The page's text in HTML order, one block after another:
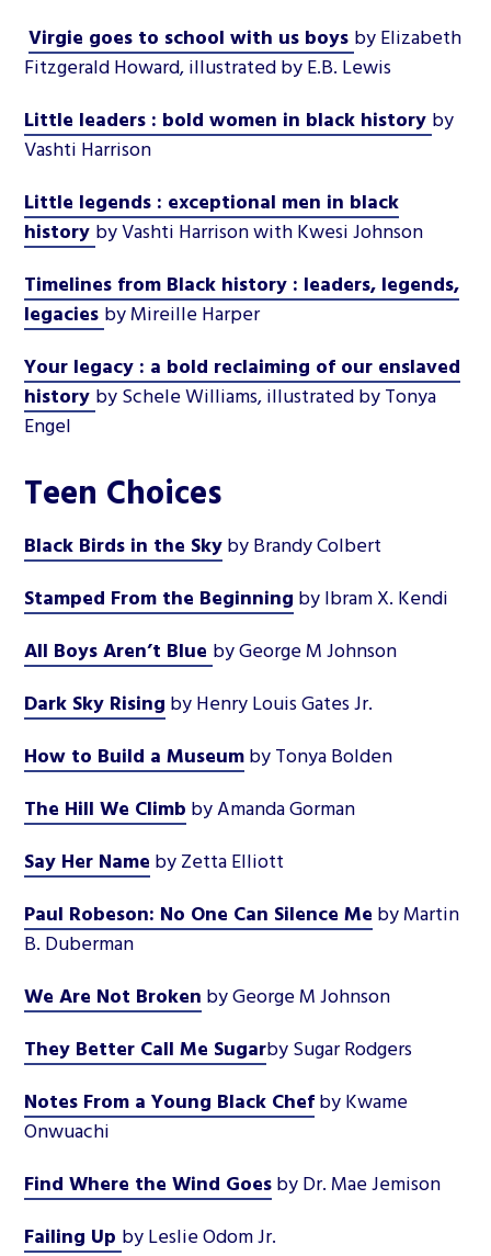
Virgie goes to school with us boys by Elizabeth
Fitzgerald Howard, illustrated by E.B. Lewis
Little leaders : bold women in black history by
Vashti Harrison
Little legends : exceptional men in black
history by Vashti Harrison with Kwesi Johnson
Timelines from Black history : leaders, legends,
legacies by Mireille Harper
Your legacy : a bold reclaiming of our enslaved
history by Schele Williams, illustrated by Tonya
Engel
Teen Choices
Black Birds in the Skyby Brandy Colbert
Stamped From the Beginning by Ibram X. Kendi
All Boys Aren’t Blue by George M Johnson
Dark Sky Rising by Henry Louis Gates Jr.
How to Build a Museumby Tonya Bolden
The Hill We Climb by Amanda Gorman
Say Her Name by Zetta Elliott
Paul Robeson: No One Can Silence Me by Martin
B. Duberman
We Are Not Broken by George M Johnson
They Better Call Me Sugarby Sugar Rodgers
Notes From a Young Black Chefby Kwame
Onwuachi
Find Where the Wind Goesby Dr. Mae Jemison
Failing Up by Leslie Odom Jr.